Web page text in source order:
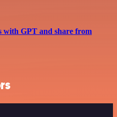
with GPT and share from